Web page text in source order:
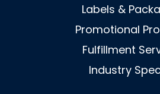
Labels &
Promotional
Fulfillment
Industry